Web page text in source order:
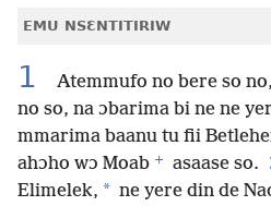
EMU NSƐNTITIRIW
1 Atemmufo no bere so no,
no so, na ɔbarima bi ne ne
mmarima baanu tu fii
ahɔho wɔ Moab + asaase so.
Elimelek, * ne yere din de